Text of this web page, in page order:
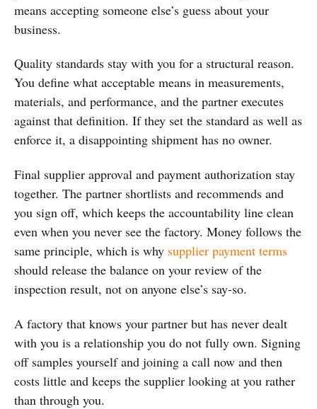
means accepting someone else’s guess about your
business.
Quality standards stay with you for a structural reason.
You define what acceptable means in measurements,
materials, and performance, and the partner executes
against that definition. If they set the standard as well as
enforce it, a disappointing shipment has no owner.
Final supplier approval and payment authorization stay
together. The partner shortlists and recommends and
you sign off, which keeps the accountability line clean
even when you never see the factory. Money follows the
same principle, which is why supplier payment terms
should release the balance on your review of the
inspection result, not on anyone else’s say-so.
A factory that knows your partner but has never dealt
with you is a relationship you do not fully own. Signing
off samples yourself and joining a call now and then
costs little and keeps the supplier looking at you rather
than through you.